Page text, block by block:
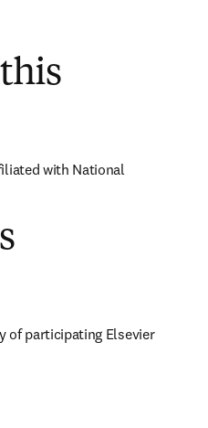
with National
of participating Elsevier